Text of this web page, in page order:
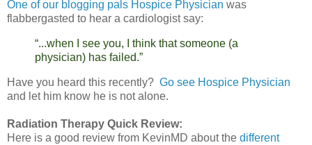
One of our blogging pals Hospice Physician was
flabbergasted to hear a cardiologist say:
“...when I see you, I think that someone (a
physician) has failed.”
Have you heard this recently? Go see Hospice Physician
and let him know he is not alone.
Radiation Therapy Quick Review:
Here is a good review from KevinMD about the different